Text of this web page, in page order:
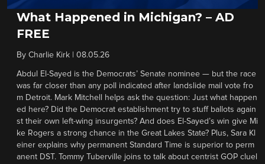
What Happened in Michigan? – AD
FREE
By Charlie Kirk 08.05.26
Abdul El-Sayed is the Democrats’ Senate nominee — but the race
was far closer than any poll indicated after landslide mail vote fro
m Detroit. Mark Mitchell helps ask the question: Just what happen
ed here? Did the Democrat establishment try to stuff ballots again
st their own left-wing insurgents? And does El-Sayed’s win give Mi
ke Rogers a strong chance in the Great Lakes State? Plus, Sara Kl
einer explains why permanent Standard Time is superior to perm
anent DST. Tommy Tuberville joins to talk about centrist GOP cluel